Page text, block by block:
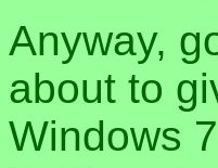
Anyway,
about to
Windows